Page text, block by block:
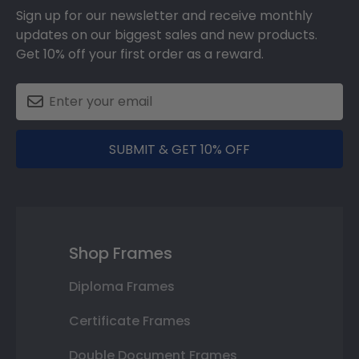
Sign up for our newsletter and receive monthly
updates on our biggest sales and new products.
Get 10% off your first order as a reward.
SUBMIT & GET 10% OFF
Shop Frames
Diploma Frames
Certificate Frames
Double Document Frames